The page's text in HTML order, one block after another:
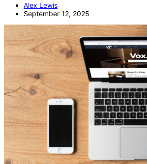
Alex Lewis
September 12, 2025